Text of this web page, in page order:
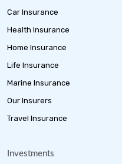
Car Insurance
Health Insurance
Home Insurance
Life Insurance
Marine Insurance
Our Insurers
Travel Insurance
Investments